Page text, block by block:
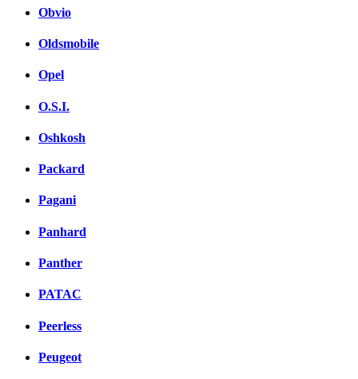
Obvio
Oldsmobile
Opel
O.S.I.
Oshkosh
Packard
Pagani
Panhard
Panther
PATAC
Peerless
Peugeot